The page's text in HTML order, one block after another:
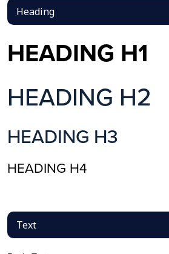
Heading
HEADING H1
HEADING H2
HEADING H3
HEADING H4
Text